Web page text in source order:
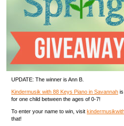
UPDATE: The winner is Ann B.
Kindermusik with 88 Keys Piano in Savannah
for one child between the ages of 0-7!
To enter your name to win, visit
that!